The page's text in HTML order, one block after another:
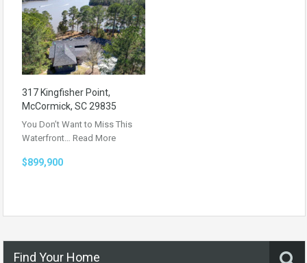
317 Kingfisher Point,
McCormick, SC 29835
You Don’t Want to Miss This
Waterfront… Read More
$899,900
Find Your Home